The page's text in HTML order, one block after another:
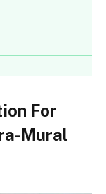
For
Mural